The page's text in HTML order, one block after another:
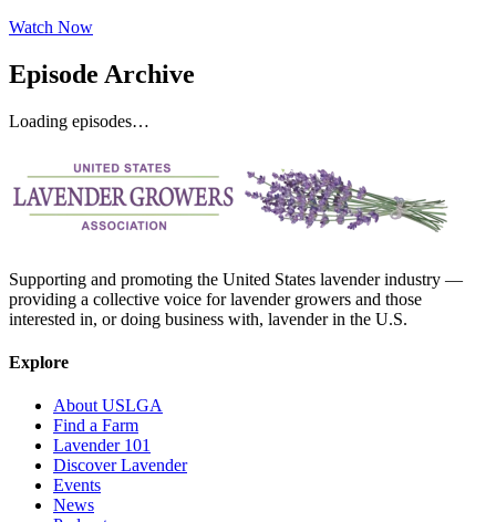
Watch Now
Episode Archive
Loading episodes…
Supporting and promoting the United States lavender industry —
providing a collective voice for lavender growers and those
interested in, or doing business with, lavender in the U.S.
Explore
About USLGA
Find a Farm
Lavender 101
Discover Lavender
Events
News